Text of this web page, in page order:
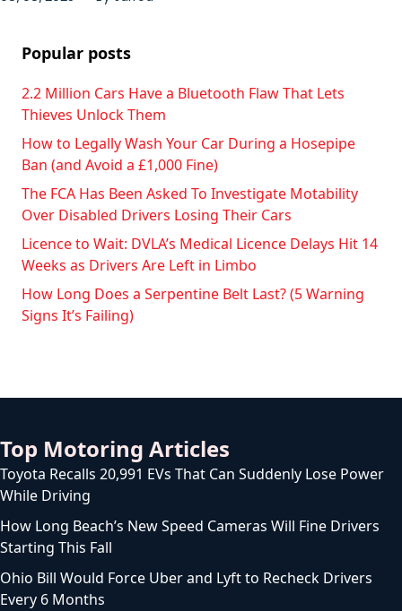
Popular posts
2.2 Million Cars Have a Bluetooth Flaw That Lets
Thieves Unlock Them
How to Legally Wash Your Car During a Hosepipe
Ban (and Avoid a £1,000 Fine)
The FCA Has Been Asked To Investigate Motability
Over Disabled Drivers Losing Their Cars
Licence to Wait: DVLA’s Medical Licence Delays Hit 14
Weeks as Drivers Are Left in Limbo
How Long Does a Serpentine Belt Last? (5 Warning
Signs It’s Failing)
Top Motoring Articles
Toyota Recalls 20,991 EVs That Can Suddenly Lose Power
While Driving
How Long Beach’s New Speed Cameras Will Fine Drivers
Starting This Fall
Ohio Bill Would Force Uber and Lyft to Recheck Drivers
Every 6 Months